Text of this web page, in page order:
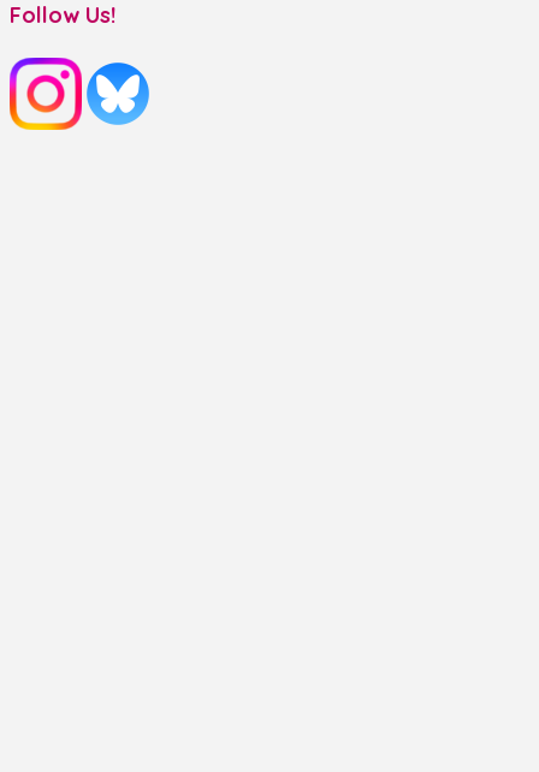
Follow Us!